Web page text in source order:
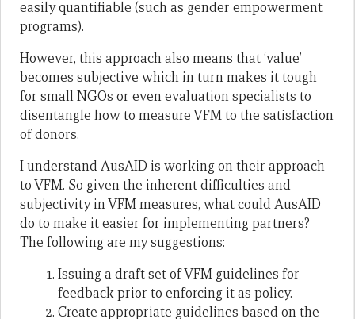
easily quantifiable (such as gender empowerment
programs).
However, this approach also means that ‘value’
becomes subjective which in turn makes it tough
for small NGOs or even evaluation specialists to
disentangle how to measure VFM to the satisfaction
of donors.
I understand AusAID is working on their approach
to VFM. So given the inherent difficulties and
subjectivity in VFM measures, what could AusAID
do to make it easier for implementing partners?
The following are my suggestions:
Issuing a draft set of VFM guidelines for
feedback prior to enforcing it as policy.
Create appropriate guidelines based on the